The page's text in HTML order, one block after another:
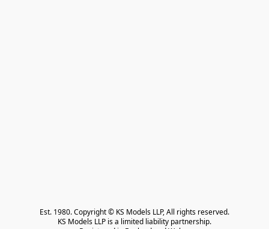
Est. 1980. Copyright © KS Models LLP, All rights reserved.
KS Models LLP is a limited liability partnership.